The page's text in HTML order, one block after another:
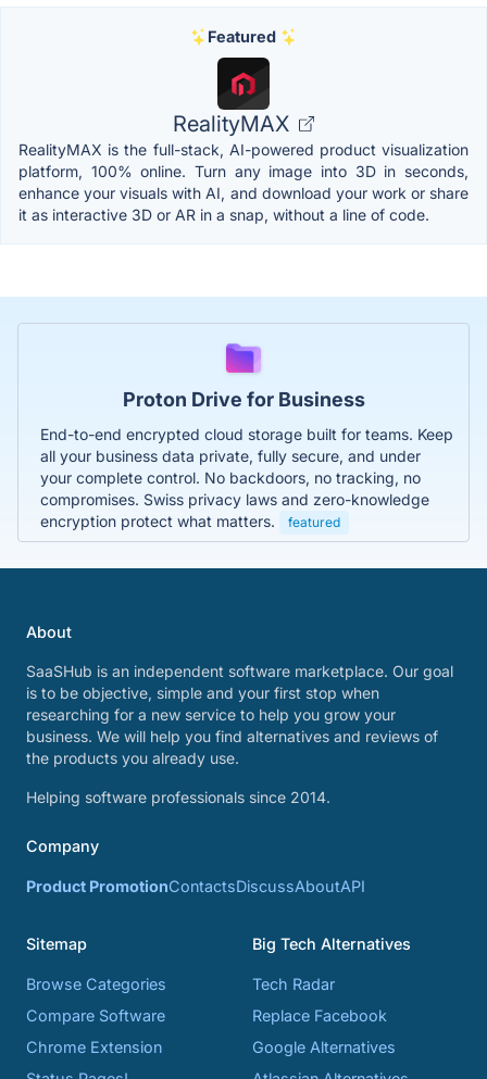
Featured
RealityMAX
RealityMAX is the full-stack, AI-powered product visualization
platform, 100% online. Turn any image into 3D in seconds,
enhance your visuals with AI, and download your work or share
it as interactive 3D or AR in a snap, without a line of code.
Proton Drive for Business
End-to-end encrypted cloud storage built for teams. Keep
all your business data private, fully secure, and under
your complete control. No backdoors, no tracking, no
compromises. Swiss privacy laws and zero-knowledge
encryption protect what matters.
featured
About
SaaSHub is an independent software marketplace. Our goal
is to be objective, simple and your first stop when
researching for a new service to help you grow your
business. We will help you find alternatives and reviews of
the products you already use.
Helping software professionals since 2014.
Company
Product PromotionContactsDiscussAboutAPI
Sitemap
Browse Categories
Compare Software
Chrome Extension
Big Tech Alternatives
Tech Radar
Replace Facebook
Google Alternatives